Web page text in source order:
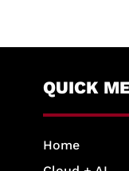
QUICK
Home